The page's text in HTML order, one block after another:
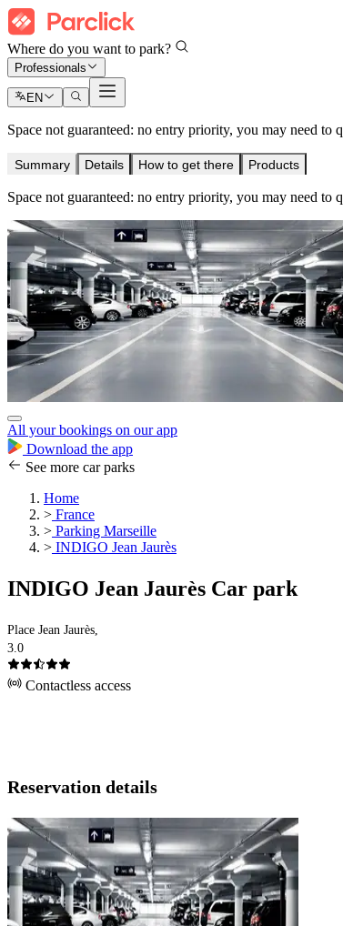
Where do you want to park?
Professionals
EN
Space not guaranteed: no entry priority, you may need to
Summary Details How to get there Products
Space not guaranteed: no entry priority, you may need to
All your bookings on our app
Download the app
See more car parks
Home
> France
> Parking Marseille
> INDIGO Jean Jaurès
INDIGO Jean Jaurès Car park
Place Jean Jaurès,
3.0
Contactless access
Reservation details